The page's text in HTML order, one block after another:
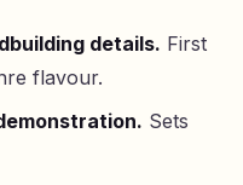
details. First
flavour.
Sets